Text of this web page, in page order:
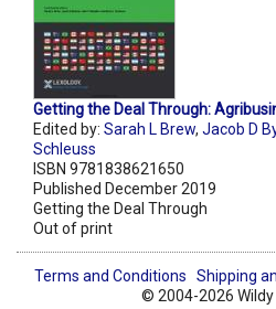
Getting the Deal Through:
Edited by: Sarah L Brew, Jacob D
Schleuss
ISBN 9781838621650
Published December 2019
Getting the Deal Through
Out of print
Terms and Conditions Shipping
© 2004-2026 Wildy